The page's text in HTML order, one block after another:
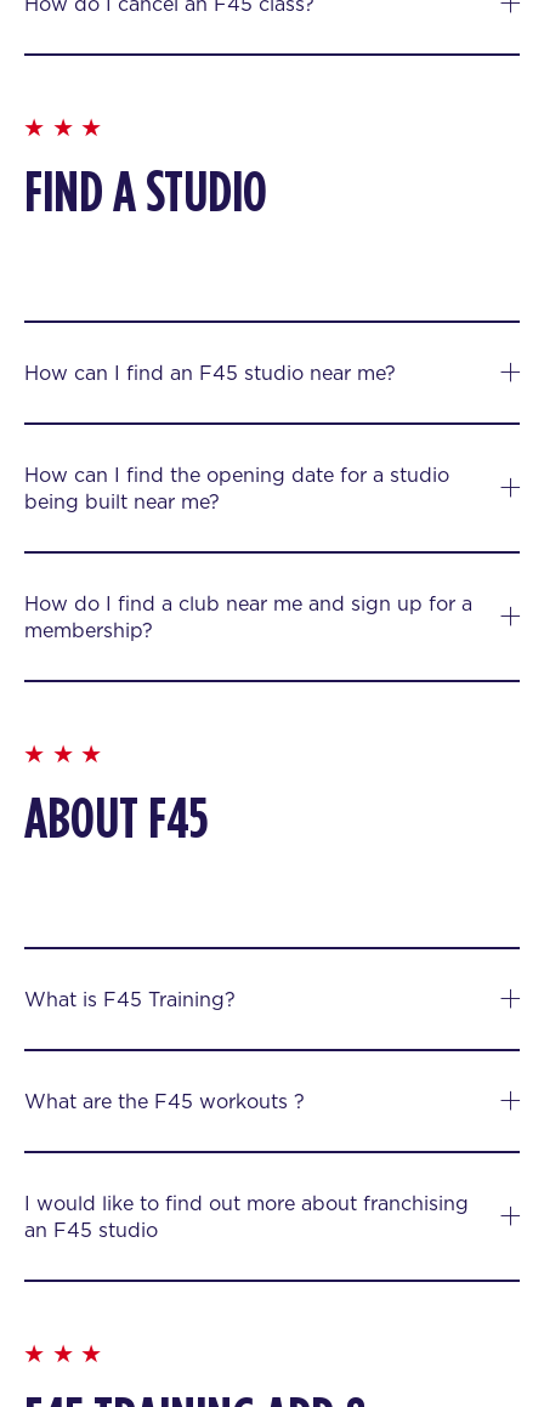
FIND A STUDIO
How can I find an F45 studio near me?
How can I find the opening date for a studio
being built near me?
How do I find a club near me and sign up for a
membership?
ABOUT F45
What is F45 Training?
What are the F45 workouts ?
I would like to find out more about franchising
an F45 studio